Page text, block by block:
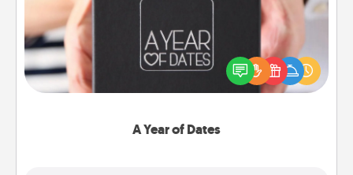
A Year of Dates
A box of dates is the perfect romantic Christmas
gift, wedding anniversary present, or just because
you want to show them how much you want to